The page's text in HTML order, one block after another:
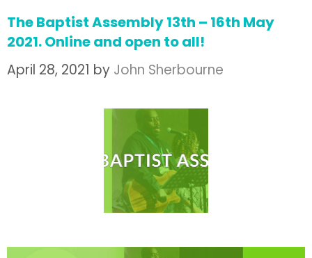
The Baptist Assembly 13th – 16th May
2021. Online and open to all!
April 28, 2021 by John Sherbourne